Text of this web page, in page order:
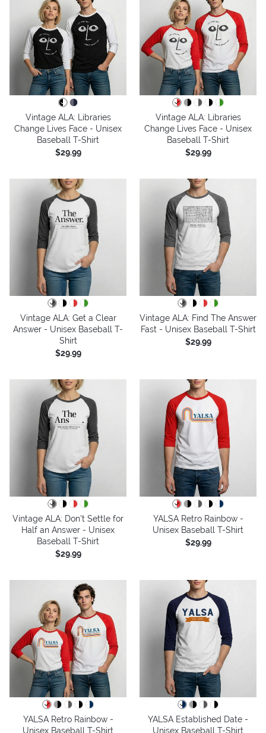
Vintage ALA: Libraries
Change Lives Face - Unisex
Baseball T-Shirt
$29.99
Vintage ALA: Libraries
Change Lives Face - Unisex
Baseball T-Shirt
$29.99
Vintage ALA: Get a Clear
Answer - Unisex Baseball T-
Shirt
$29.99
Vintage ALA: Find The Answer
Fast - Unisex Baseball T-Shirt
$29.99
Vintage ALA: Don't Settle for
Half an Answer - Unisex
Baseball T-Shirt
$29.99
YALSA Retro Rainbow -
Unisex Baseball T-Shirt
$29.99
YALSA Retro Rainbow -
Unisex Baseball T-Shirt
YALSA Established Date -
Unisex Baseball T-Shirt